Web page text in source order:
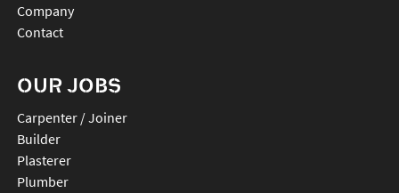
Company
Contact
OUR JOBS
Carpenter / Joiner
Builder
Plasterer
Plumber